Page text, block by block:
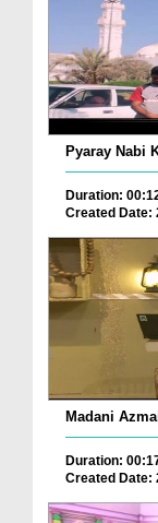
Pyaray Nabi
Duration:
Created Date:
Madani
Duration:
Created Date: